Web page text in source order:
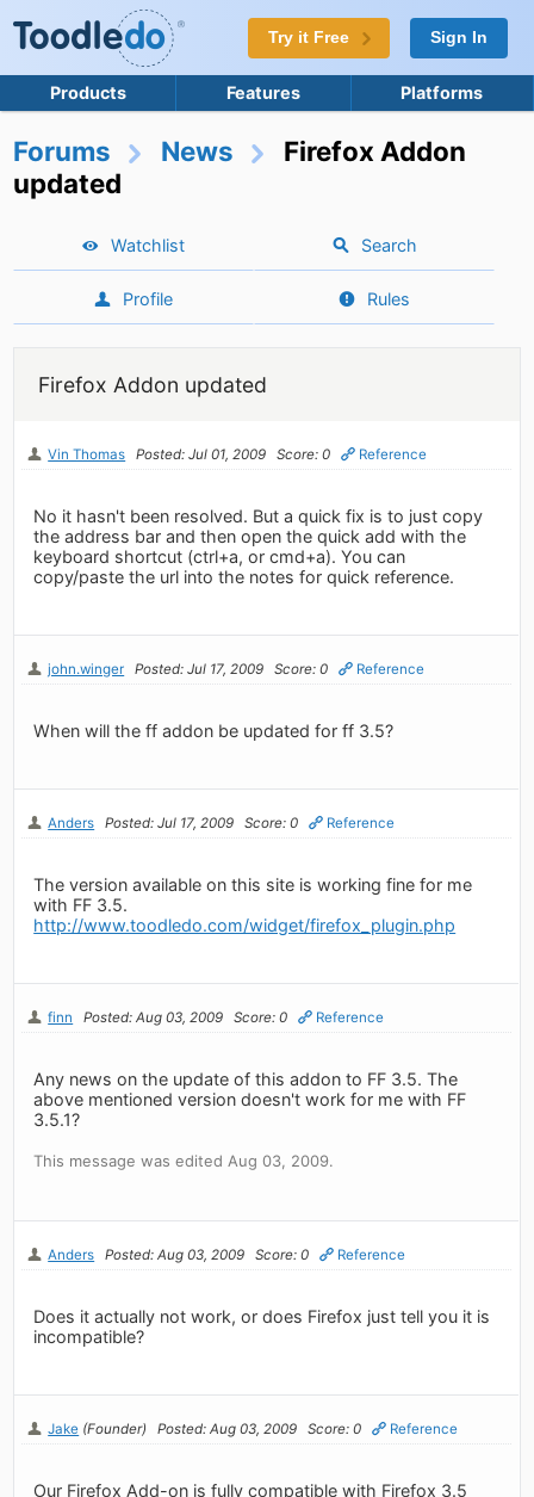
Try it Free Sign In
Products Features Platforms
Forums News
Firefox Addon
updated
Watchlist Search
Profile Rules
Firefox Addon updated
Vin Thomas Posted: Jul 01, 2009 Score: 0 Reference
No it hasn't been resolved. But a quick fix is to just copy
the address bar and then open the quick add with the
keyboard shortcut (ctrl+a, or cmd+a). You can
copy/paste the url into the notes for quick reference.
john.winger Posted: Jul 17, 2009 Score: 0 Reference
When will the ff addon be updated for ff 3.5?
Anders Posted: Jul 17, 2009 Score: 0 Reference
The version available on this site is working fine for me
with FF 3.5.
http://www.toodledo.com/widget/firefox_plugin.php
finn Posted: Aug 03, 2009 Score: 0 Reference
Any news on the update of this addon to FF 3.5. The
above mentioned version doesn't work for me with FF
3.5.1?
This message was edited Aug 03, 2009.
Anders Posted: Aug 03, 2009 Score: 0 Reference
Does it actually not work, or does Firefox just tell you it is
incompatible?
Jake (Founder) Posted: Aug 03, 2009 Score: 0 Reference
Our Firefox Add-on is fully compatible with Firefox 3.5